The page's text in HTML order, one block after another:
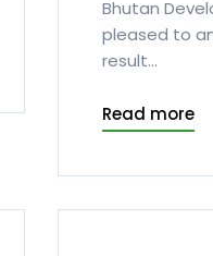
Bhutan
pleased to
result...
Read more